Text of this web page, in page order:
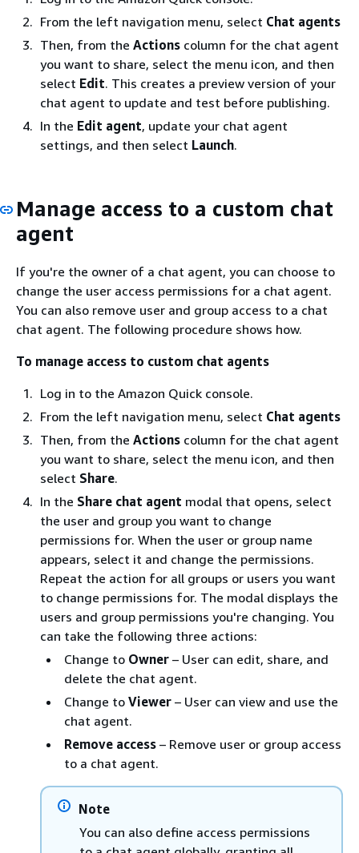
From the left navigation menu, select Chat agents
Then, from the Actions column for the chat agent
you want to share, select the menu icon, and then
select Edit. This creates a preview version of your
chat agent to update and test before publishing.
In the Edit agent, update your chat agent
settings, and then select Launch.
Manage access to a custom chat
agent
If you're the owner of a chat agent, you can choose to
change the user access permissions for a chat agent.
You can also remove user and group access to a chat
chat agent. The following procedure shows how.
To manage access to custom chat agents
Log in to the Amazon Quick console.
From the left navigation menu, select Chat agents
Then, from the Actions column for the chat agent
you want to share, select the menu icon, and then
select Share.
In the Share chat agent modal that opens, select
the user and group you want to change
permissions for. When the user or group name
appears, select it and change the permissions.
Repeat the action for all groups or users you want
to change permissions for. The modal displays the
users and group permissions you're changing. You
can take the following three actions:
Change to Owner – User can edit, share, and
delete the chat agent.
Change to Viewer – User can view and use the
chat agent.
Remove access – Remove user or group access
to a chat agent.
Note
You can also define access permissions